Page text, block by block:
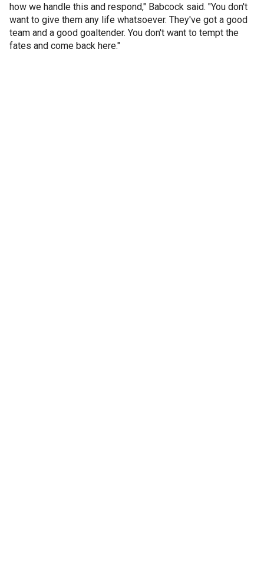
how we handle this and respond," Babcock said. "You don't
want to give them any life whatsoever. They've got a good
team and a good goaltender. You don't want to tempt the
fates and come back here."